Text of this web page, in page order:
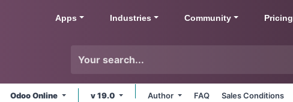
Apps Industries Community Pricing
Odoo Online v 19.0 Author FAQ Sales Conditions